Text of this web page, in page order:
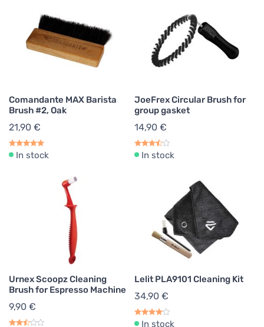
Comandante MAX Barista
Brush #2, Oak
21,90 €
In stock
JoeFrex Circular Brush for
group gasket
14,90 €
In stock
Urnex Scoopz Cleaning
Brush for Espresso Machine
9,90 €
Lelit PLA9101 Cleaning Kit
34,90 €
In stock